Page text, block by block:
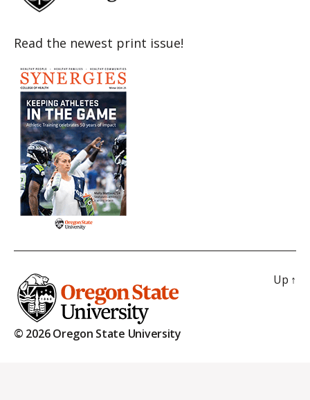
Read the newest print issue!
© 2026 Oregon State University
Up ↑